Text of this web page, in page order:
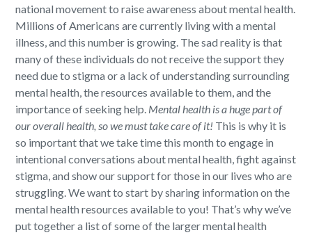
national movement to raise awareness about mental health.
Millions of Americans are currently living with a mental
illness, and this number is growing. The sad reality is that
many of these individuals do not receive the support they
need due to stigma or a lack of understanding surrounding
mental health, the resources available to them, and the
importance of seeking help. Mental health is a huge part of
our overall health, so we must take care of it! This is why it is
so important that we take time this month to engage in
intentional conversations about mental health, fight against
stigma, and show our support for those in our lives who are
struggling. We want to start by sharing information on the
mental health resources available to you! That’s why we’ve
put together a list of some of the larger mental health